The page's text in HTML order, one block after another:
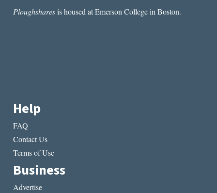
YEAR
Ploughsharesis housed at Emerson College in Boston.
Help
FAQ
Contact Us
Terms of Use
Business
Advertise